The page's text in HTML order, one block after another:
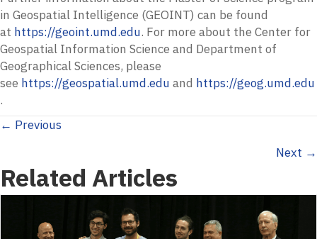
in Geospatial Intelligence (GEOINT) can be found
at https://geoint.umd.edu. For more about the Center for
Geospatial Information Science and Department of
Geographical Sciences, please
see https://geospatial.umd.edu and https://geog.umd.edu
.
Posts
navigation
← Previous
Next →
Related Articles